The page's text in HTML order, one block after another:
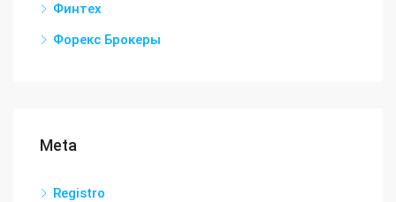
Финтех
Форекс Брокеры
Meta
Registro